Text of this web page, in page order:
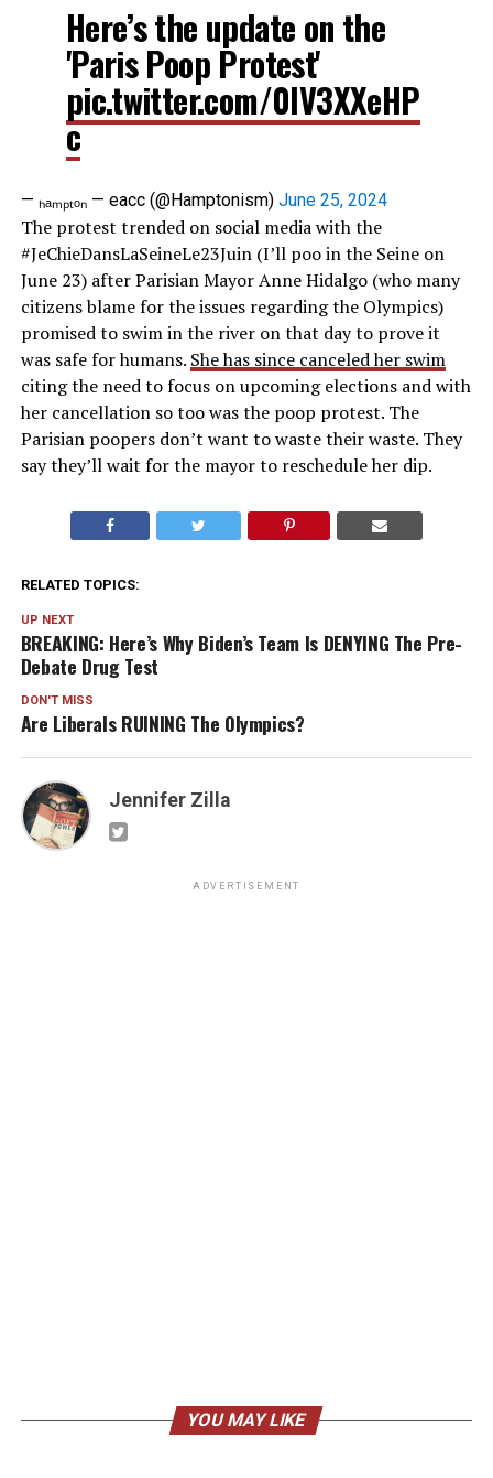
Here’s the update on the
'Paris Poop Protest'
pic.twitter.com/0lV3XXeHP
c
— ₕₐₘₚₜₒₙ — eacc (@Hamptonism) June 25, 2024
The protest trended on social media with the
#JeChieDansLaSeineLe23Juin (I’ll poo in the Seine on
June 23) after Parisian Mayor Anne Hidalgo (who many
citizens blame for the issues regarding the Olympics)
promised to swim in the river on that day to prove it
was safe for humans. She has since canceled her swim
citing the need to focus on upcoming elections and with
her cancellation so too was the poop protest. The
Parisian poopers don’t want to waste their waste. They
say they’ll wait for the mayor to reschedule her dip.
RELATED TOPICS:
UP NEXT
BREAKING: Here’s Why Biden’s Team Is DENYING The Pre-
Debate Drug Test
DON'T MISS
Are Liberals RUINING The Olympics?
Jennifer Zilla
ADVERTISEMENT
YOU MAY LIKE